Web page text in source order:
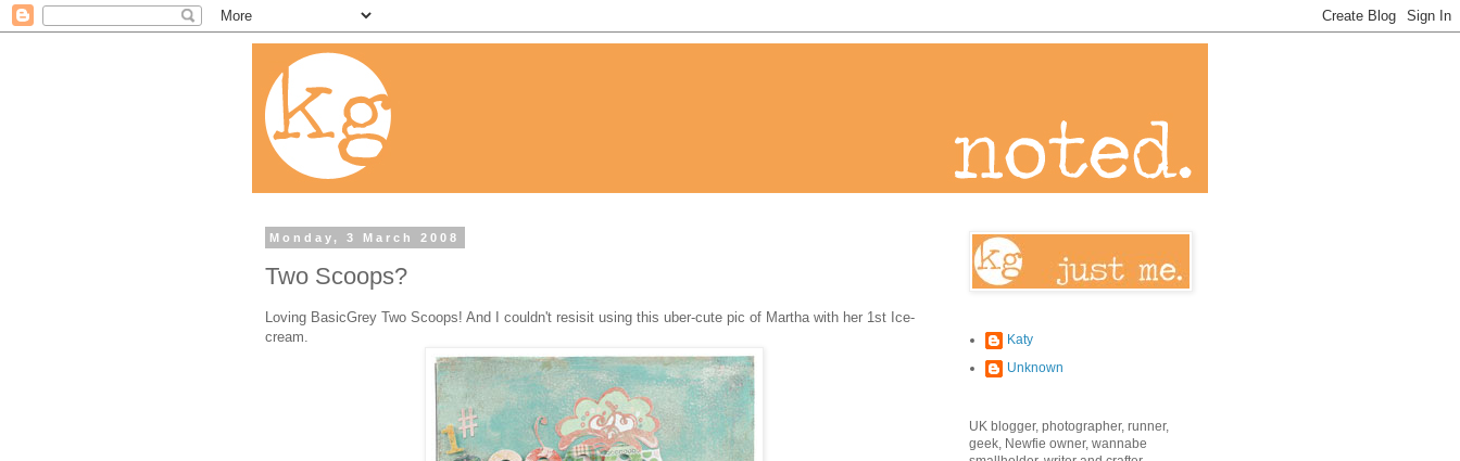
Monday, 3 March 2008
Two Scoops?
Loving BasicGrey Two Scoops! And I couldn't resisit using this uber-cute pic of Martha with her 1st Ice-
cream.
Katy
Unknown
UK blogger, photographer, runner,
geek, Newfie owner, wannabe